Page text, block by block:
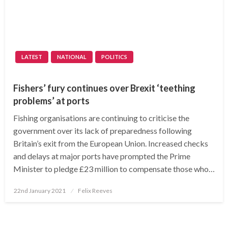
LATEST NATIONAL POLITICS
Fishers’ fury continues over Brexit ‘teething
problems’ at ports
Fishing organisations are continuing to criticise the
government over its lack of preparedness following
Britain’s exit from the European Union. Increased checks
and delays at major ports have prompted the Prime
Minister to pledge £23 million to compensate those who…
Posted
22nd January 2021 Felix Reeves